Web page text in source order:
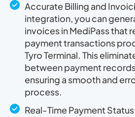
Accurate Billing and
integration, you can
invoices in MediPass that
payment transactions
Tyro Terminal. This
between payment
ensuring a smooth and
process.
Real-Time Payment